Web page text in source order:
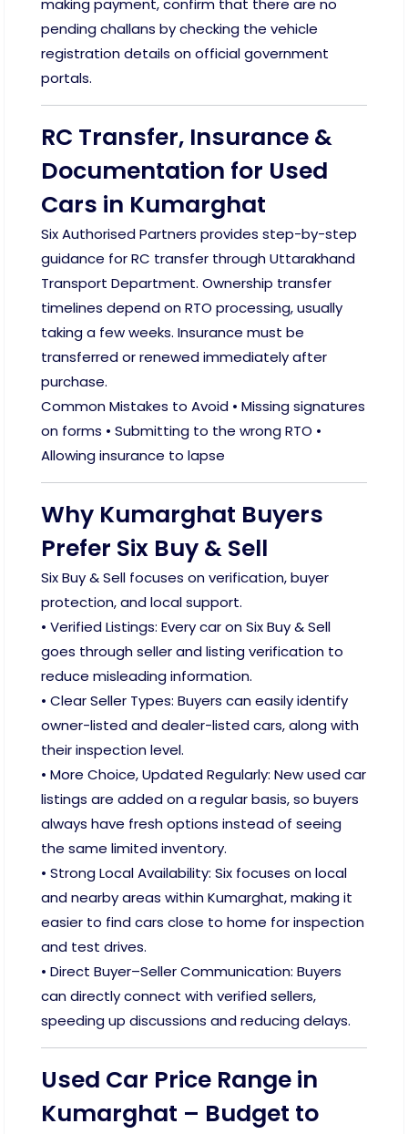
making payment, confirm that there are no
pending challans by checking the vehicle
registration details on official government
portals.
RC Transfer, Insurance &
Documentation for Used
Cars in Kumarghat
Six Authorised Partners provides step-by-step
guidance for RC transfer through Uttarakhand
Transport Department. Ownership transfer
timelines depend on RTO processing, usually
taking a few weeks. Insurance must be
transferred or renewed immediately after
purchase.
Common Mistakes to Avoid • Missing signatures
on forms • Submitting to the wrong RTO •
Allowing insurance to lapse
Why Kumarghat Buyers
Prefer Six Buy & Sell
Six Buy & Sell focuses on verification, buyer
protection, and local support.
• Verified Listings: Every car on Six Buy & Sell
goes through seller and listing verification to
reduce misleading information.
• Clear Seller Types: Buyers can easily identify
owner-listed and dealer-listed cars, along with
their inspection level.
• More Choice, Updated Regularly: New used car
listings are added on a regular basis, so buyers
always have fresh options instead of seeing
the same limited inventory.
• Strong Local Availability: Six focuses on local
and nearby areas within Kumarghat, making it
easier to find cars close to home for inspection
and test drives.
• Direct Buyer–Seller Communication: Buyers
can directly connect with verified sellers,
speeding up discussions and reducing delays.
Used Car Price Range in
Kumarghat – Budget to